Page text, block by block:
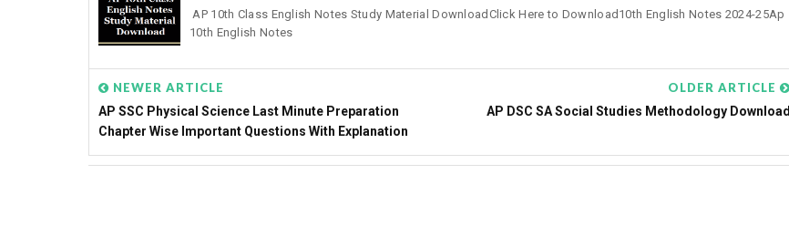
AP 10th Class English Notes Study Material DownloadClick Here to Download10th English Notes 2024-25Ap
10th English Notes
NEWER ARTICLE
AP SSC Physical Science Last Minute Preparation
Chapter Wise Important Questions With Explanation
OLDER ARTICLE
AP DSC SA Social Studies Methodology Download